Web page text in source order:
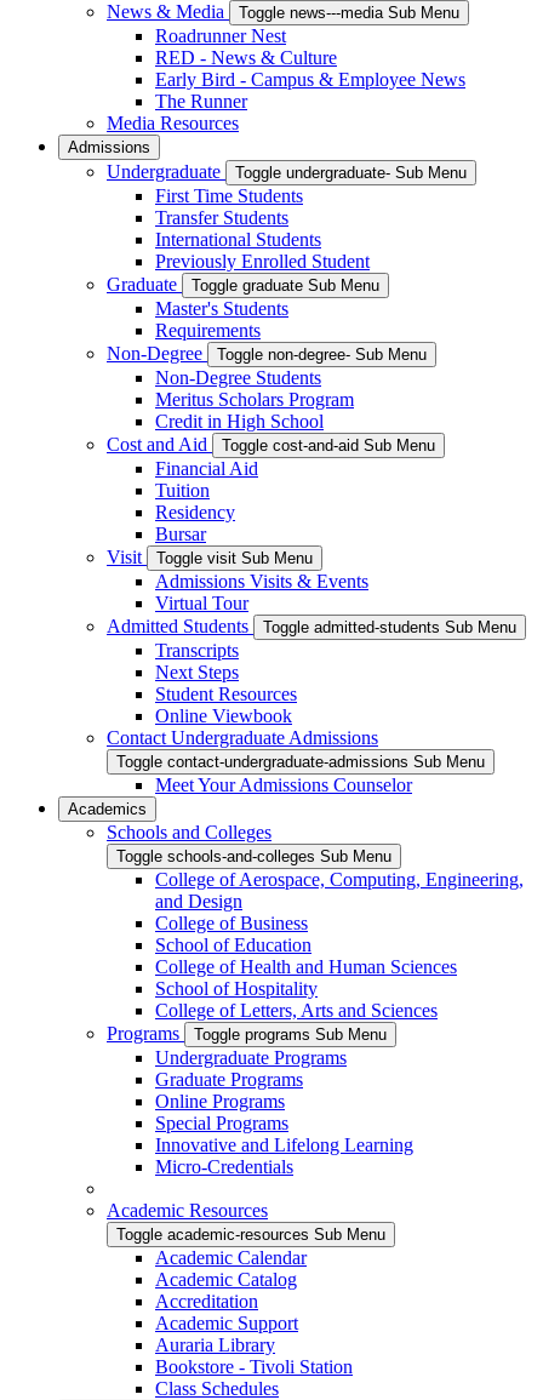
News & Media
Toggle news---media Sub Menu
Roadrunner Nest
RED - News & Culture
Early Bird - Campus & Employee News
The Runner
Media Resources
Admissions
Undergraduate Toggle undergraduate- Sub Menu
First Time Students
Transfer Students
International Students
Previously Enrolled Student
Graduate
Toggle graduate Sub Menu
Master's Students
Requirements
Non-Degree
Toggle non-degree- Sub Menu
Non-Degree Students
Meritus Scholars Program
Credit in High School
Cost and Aid
Toggle cost-and-aid Sub Menu
Financial Aid
Tuition
Residency
Bursar
Visit
Toggle visit Sub Menu
Admissions Visits & Events
Virtual Tour
Admitted Students
Toggle admitted-students Sub Menu
Transcripts
Next Steps
Student Resources
Online Viewbook
Contact Undergraduate Admissions
Toggle contact-undergraduate-admissions Sub Menu
Meet Your Admissions Counselor
Academics
Schools and Colleges
Toggle schools-and-colleges Sub Menu
College of Aerospace, Computing, Engineering,
and Design
College of Business
School of Education
College of Health and Human Sciences
School of Hospitality
College of Letters, Arts and Sciences
Programs
Toggle programs Sub Menu
Undergraduate Programs
Graduate Programs
Online Programs
Special Programs
Innovative and Lifelong Learning
Micro-Credentials
Academic Resources
Toggle academic-resources Sub Menu
Academic Calendar
Academic Catalog
Accreditation
Academic Support
Auraria Library
Bookstore - Tivoli Station
Class Schedules